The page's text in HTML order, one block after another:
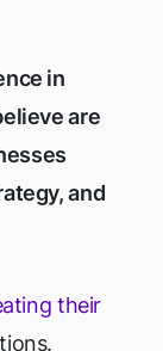
in
are
and
their